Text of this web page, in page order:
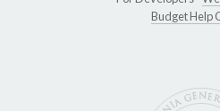
Budget Help